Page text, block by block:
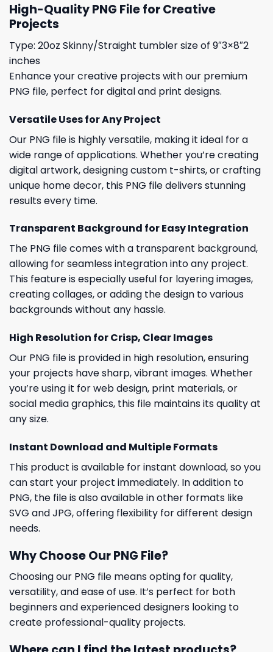
High-Quality PNG File for Creative
Projects
Type: 20oz Skinny/Straight tumbler size of 9″3×8″2
inches
Enhance your creative projects with our premium
PNG file, perfect for digital and print designs.
Versatile Uses for Any Project
Our PNG file is highly versatile, making it ideal for a
wide range of applications. Whether you’re creating
digital artwork, designing custom t-shirts, or crafting
unique home decor, this PNG file delivers stunning
results every time.
Transparent Background for Easy Integration
The PNG file comes with a transparent background,
allowing for seamless integration into any project.
This feature is especially useful for layering images,
creating collages, or adding the design to various
backgrounds without any hassle.
High Resolution for Crisp, Clear Images
Our PNG file is provided in high resolution, ensuring
your projects have sharp, vibrant images. Whether
you’re using it for web design, print materials, or
social media graphics, this file maintains its quality at
any size.
Instant Download and Multiple Formats
This product is available for instant download, so you
can start your project immediately. In addition to
PNG, the file is also available in other formats like
SVG and JPG, offering flexibility for different design
needs.
Why Choose Our PNG File?
Choosing our PNG file means opting for quality,
versatility, and ease of use. It’s perfect for both
beginners and experienced designers looking to
create professional-quality projects.